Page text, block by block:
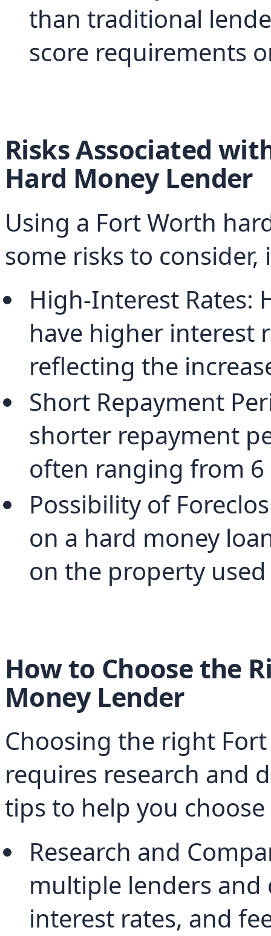
than traditional
score requirements
Risks Associated
Hard Money Lender
Using a Fort Worth
some risks to
High-Interest Rates:
have higher interest
reflecting the
Short Repayment
shorter repayment
often ranging from
Possibility of
on a hard money
on the property
How to Choose the
Money Lender
Choosing the right
requires research and
tips to help you
Research and
multiple lenders
interest rates, and